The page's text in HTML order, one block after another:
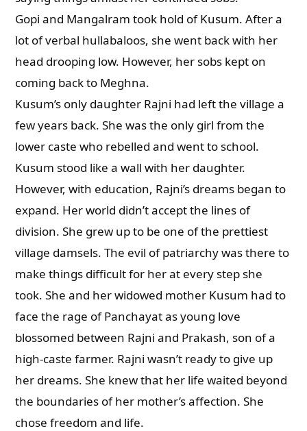
Gopi and Mangalram took hold of Kusum. After a
lot of verbal hullabaloos, she went back with her
head drooping low. However, her sobs kept on
coming back to Meghna.
Kusum’s only daughter Rajni had left the village a
few years back. She was the only girl from the
lower caste who rebelled and went to school.
Kusum stood like a wall with her daughter.
However, with education, Rajni’s dreams began to
expand. Her world didn’t accept the lines of
division. She grew up to be one of the prettiest
village damsels. The evil of patriarchy was there to
make things difficult for her at every step she
took. She and her widowed mother Kusum had to
face the rage of Panchayat as young love
blossomed between Rajni and Prakash, son of a
high-caste farmer. Rajni wasn’t ready to give up
her dreams. She knew that her life waited beyond
the boundaries of her mother’s affection. She
chose freedom and life.